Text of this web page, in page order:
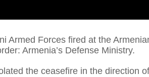
Armed Forces fired at the
Armenia’s Defense Ministry.
the ceasefire in the direction